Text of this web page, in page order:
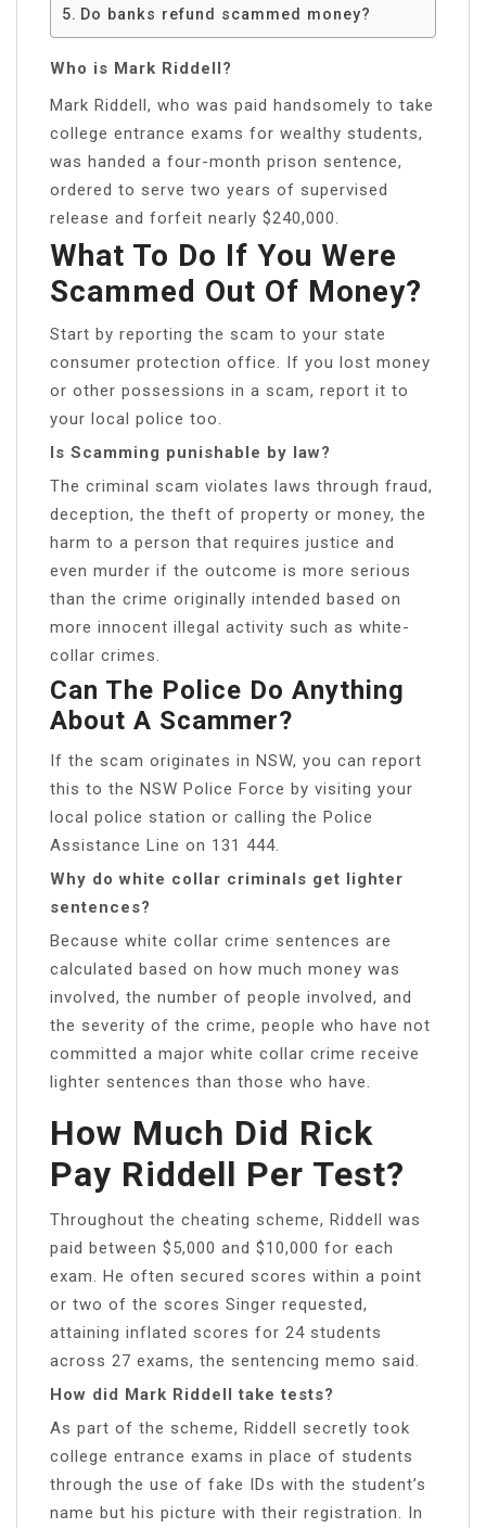
Do banks refund scammed money?
Who is Mark Riddell?
Mark Riddell, who was paid handsomely to take
college entrance exams for wealthy students,
was handed a four-month prison sentence,
ordered to serve two years of supervised
release and forfeit nearly $240,000.
What To Do If You Were
Scammed Out Of Money?
Start by reporting the scam to your state
consumer protection office. If you lost money
or other possessions in a scam, report it to
your local police too.
Is Scamming punishable by law?
The criminal scam violates laws through fraud,
deception, the theft of property or money, the
harm to a person that requires justice and
even murder if the outcome is more serious
than the crime originally intended based on
more innocent illegal activity such as white-
collar crimes.
Can The Police Do Anything
About A Scammer?
If the scam originates in NSW, you can report
this to the NSW Police Force by visiting your
local police station or calling the Police
Assistance Line on 131 444.
Why do white collar criminals get lighter
sentences?
Because white collar crime sentences are
calculated based on how much money was
involved, the number of people involved, and
the severity of the crime, people who have not
committed a major white collar crime receive
lighter sentences than those who have.
How Much Did Rick
Pay Riddell Per Test?
Throughout the cheating scheme, Riddell was
paid between $5,000 and $10,000 for each
exam. He often secured scores within a point
or two of the scores Singer requested,
attaining inflated scores for 24 students
across 27 exams, the sentencing memo said.
How did Mark Riddell take tests?
As part of the scheme, Riddell secretly took
college entrance exams in place of students
through the use of fake IDs with the student’s
name but his picture with their registration. In